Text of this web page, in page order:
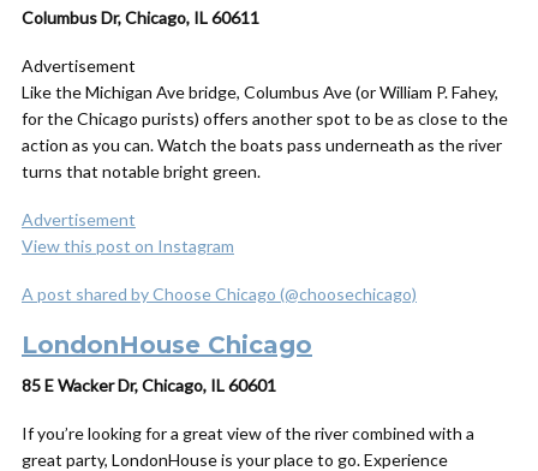
Columbus Dr, Chicago, IL 60611
Advertisement
Like the Michigan Ave bridge, Columbus Ave (or William P. Fahey,
for the Chicago purists) offers another spot to be as close to the
action as you can. Watch the boats pass underneath as the river
turns that notable bright green.
Advertisement
View this post on Instagram
A post shared by Choose Chicago (@choosechicago)
LondonHouse Chicago
85 E Wacker Dr, Chicago, IL 60601
If you’re looking for a great view of the river combined with a
great party, LondonHouse is your place to go. Experience